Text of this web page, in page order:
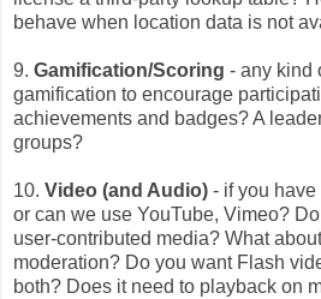
behave when location data is not
9. Gamification/Scoring - any kind
gamification to encourage
achievements and badges? A
groups?
10. Video (and Audio) - if you
or can we use YouTube, Vimeo?
user-contributed media? What
moderation? Do you want Flash
both? Does it need to playback on